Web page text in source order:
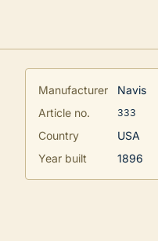
Manufacturer
Navis
Article no.
333
Country
USA
Year built
1896